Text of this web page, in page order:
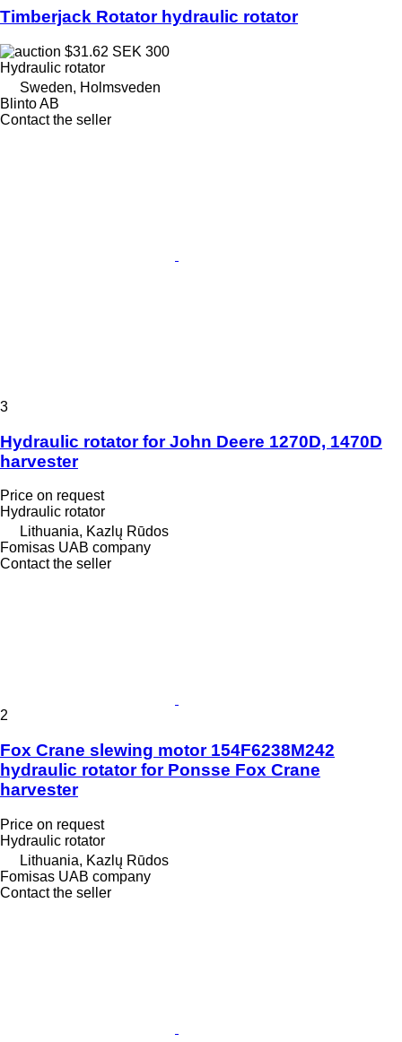
Timberjack Rotator hydraulic rotator
$31.62 SEK 300
Hydraulic rotator
Sweden, Holmsveden
Blinto AB
Contact the seller
3
Hydraulic rotator for John Deere 1270D, 1470D
harvester
Price on request
Hydraulic rotator
Lithuania, Kazlų Rūdos
Fomisas UAB company
Contact the seller
2
Fox Crane slewing motor 154F6238M242
hydraulic rotator for Ponsse Fox Crane
harvester
Price on request
Hydraulic rotator
Lithuania, Kazlų Rūdos
Fomisas UAB company
Contact the seller